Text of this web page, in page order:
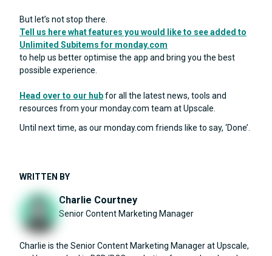
But let’s not stop there.
Tell us here what features you would like to see added to
Unlimited Subitems for monday.com
to help us better optimise the app and bring you the best
possible experience.
Head over to our hubfor all the latest news, tools and
resources from your monday.com team at Upscale.
Until next time, as our monday.com friends like to say, ‘Done’.
WRITTEN BY
Charlie Courtney
Senior Content Marketing Manager
Charlie is the Senior Content Marketing Manager at Upscale,